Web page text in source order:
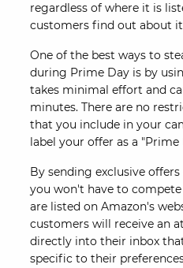
regardless of where it is
customers find out about
One of the best ways to
during Prime Day is by
takes minimal effort and
minutes. There are no
that you include in your
label your offer as a "Prime
By sending exclusive
you won't have to
are listed on Amazon's
customers will receive an
directly into their inbox
specific to their